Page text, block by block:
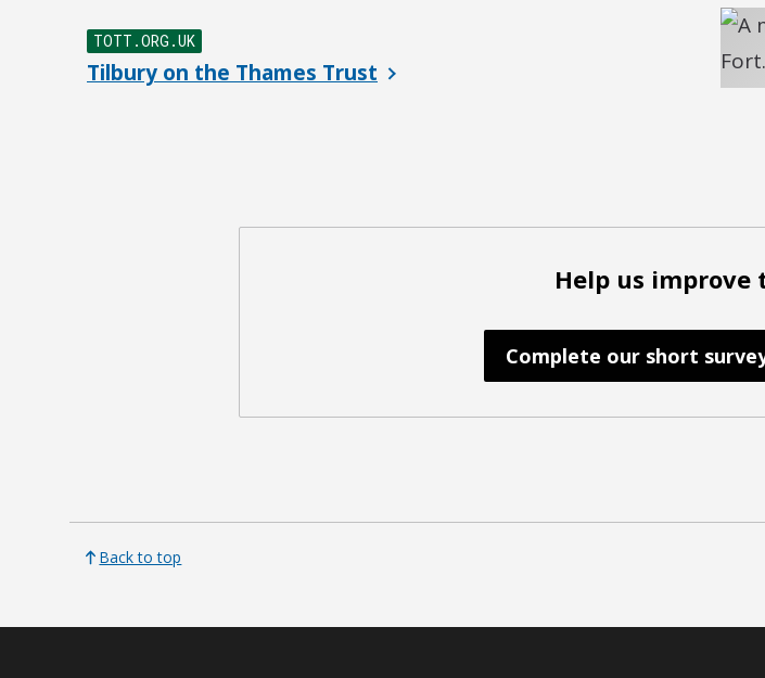
TOTT.ORG.UK
Tilbury on the Thames Trust
Help us improve
Complete our short
Back to top